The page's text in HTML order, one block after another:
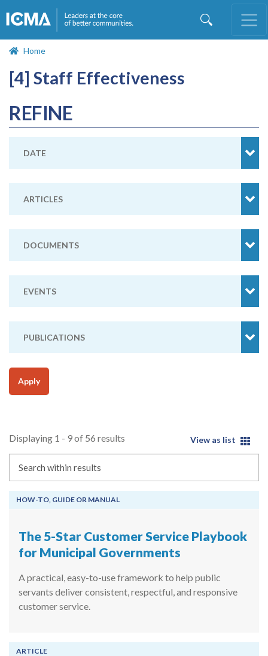
Home
[4] Staff Effectiveness
Displaying 1 - 9 of 56 results View as list
HOW-TO, GUIDE OR MANUAL
The 5-Star Customer Service Playbook
for Municipal Governments
A practical, easy-to-use framework to help public
servants deliver consistent, respectful, and responsive
customer service.
ARTICLE
REFINE
DATE
ARTICLES
DOCUMENTS
EVENTS
PUBLICATIONS
Apply